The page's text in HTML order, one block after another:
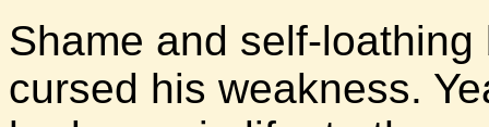
Shame and self-
cursed his weakness.